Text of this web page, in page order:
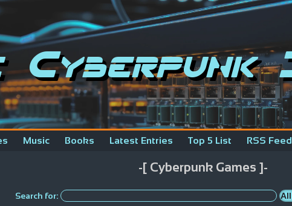
Cyberpunk
Music Books Latest Entries Top 5 List RSS
-[ Cyberpunk Games ]-
Search for: